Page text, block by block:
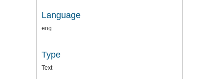
Language
eng
Type
Text